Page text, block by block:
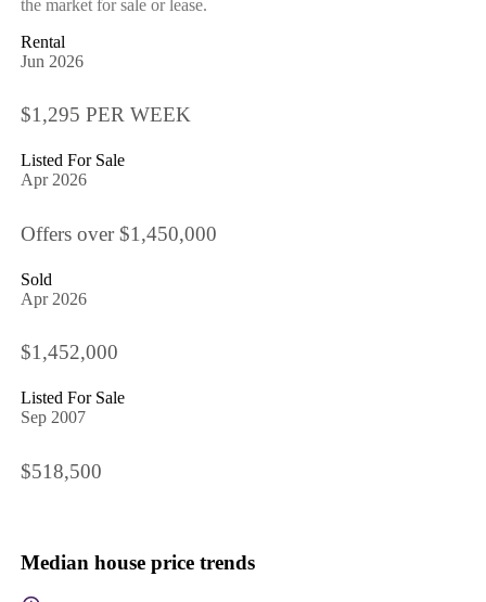
the market for sale or lease.
Rental
Jun 2026
$1,295 PER WEEK
Listed For Sale
Apr 2026
Offers over $1,450,000
Sold
Apr 2026
$1,452,000
Listed For Sale
Sep 2007
$518,500
Median house price trends